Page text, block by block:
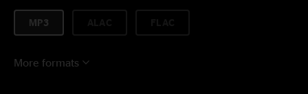
MP3
More formats